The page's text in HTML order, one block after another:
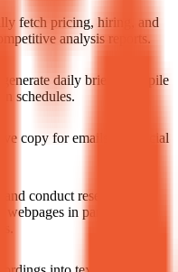
fetch pricing, hiring, and
analysis reports.
daily briefs, compile
schedules.
copy for emails and social
conduct research,
in parallel and